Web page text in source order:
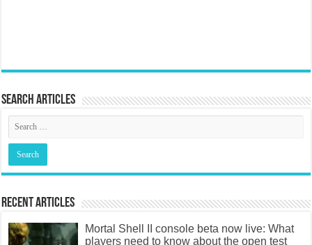
Search articles
Recent Articles
Mortal Shell II console beta now live: What
players need to know about the open test